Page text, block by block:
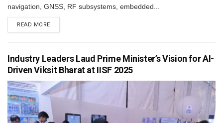
navigation, GNSS, RF subsystems, embedded...
READ MORE
Industry Leaders Laud Prime Minister’s Vision for AI-
Driven Viksit Bharat at IISF 2025